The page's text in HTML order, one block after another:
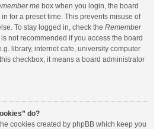
me box when you login, the board
for a preset time. This prevents misuse of
To stay logged in, check the Remember
not recommended if you access the board
library, internet cafe, university computer
checkbox, it means a board administrator
do?
cookies created by phpBB which keep you